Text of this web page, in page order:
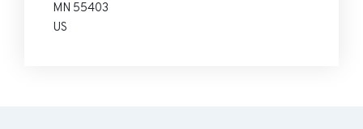
MN 55403
US